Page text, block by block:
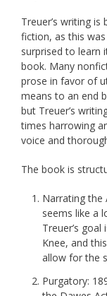
Treuer’s writing
fiction, as this
surprised to learn
book. Many
prose in favor of
means to an end
but Treuer’s
times harrowing
voice and
The book is
Narrating the
seems like a
Treuer’s
Knee, and
allow for the
Purgatory: